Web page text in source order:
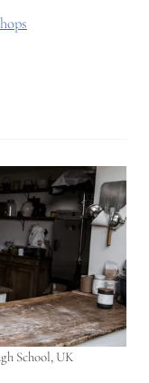
School, UK